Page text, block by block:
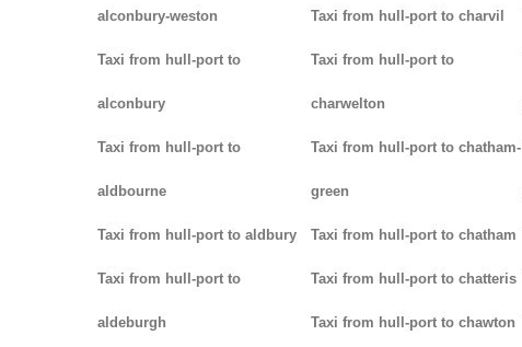
alconbury-weston
Taxi from hull-port to
alconbury
Taxi from hull-port to
aldbourne
Taxi from hull-port to aldbury
Taxi from hull-port to
aldeburgh
Taxi from hull-port to charvil
Taxi from hull-port to
charwelton
Taxi from hull-port to chatham-
green
Taxi from hull-port to chatham
Taxi from hull-port to chatteris
Taxi from hull-port to chawton